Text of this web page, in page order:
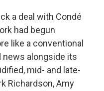
a deal with Condé
had begun
like a conventional
news alongside its
mid- and late-
Richardson, Amy